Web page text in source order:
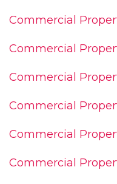
Commercial
Commercial
Commercial
Commercial
Commercial
Commercial